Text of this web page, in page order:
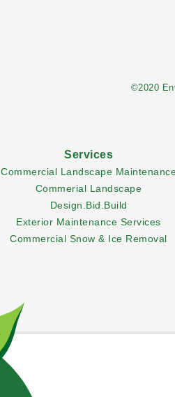
©2020
Services
Commercial Landscape
Commerial Landscape
Design.Bid.Build
Exterior Maintenance Services
Commercial Snow & Ice Removal